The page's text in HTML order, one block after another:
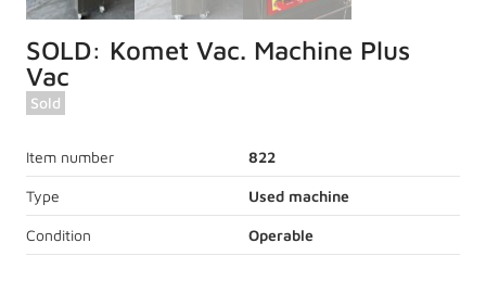
SOLD: Komet Vac. Machine Plus
Vac
Sold
Item number
Type
Condition
822
Used machine
Operable